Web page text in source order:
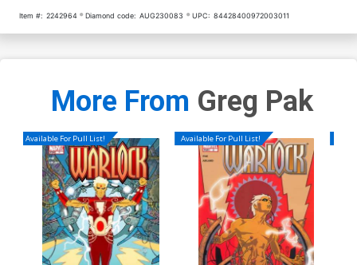
Item #: 2242964 Diamond code: AUG230083 UPC: 84428400972003011
More From Greg Pak
Available For Pull List! Available For Pull List!